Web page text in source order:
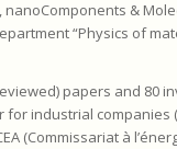
&
“Physics of
papers and 80
industrial companies
(Commissariat à